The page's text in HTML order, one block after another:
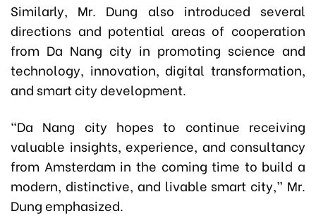
Similarly, Mr. Dung also introduced several
directions and potential areas of cooperation
from Da Nang city in promoting science and
technology, innovation, digital transformation,
and smart city development.
“Da Nang city hopes to continue receiving
valuable insights, experience, and consultancy
from Amsterdam in the coming time to build a
modern, distinctive, and livable smart city,” Mr.
Dung emphasized.